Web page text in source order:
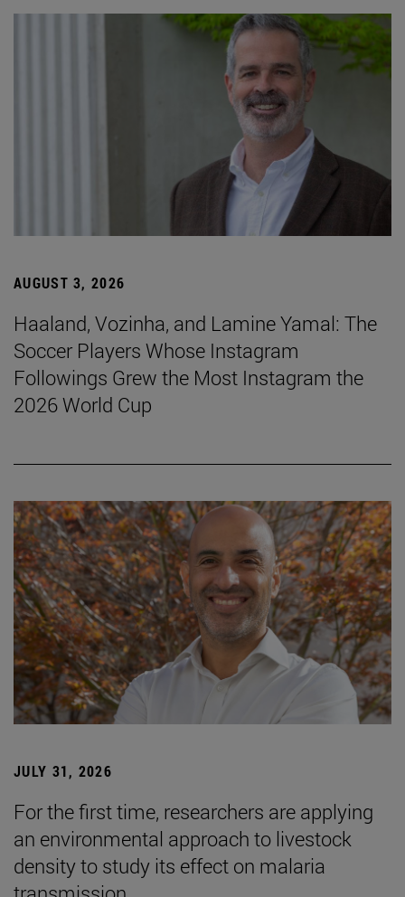
AUGUST 3, 2026
Haaland, Vozinha, and Lamine Yamal: The
Soccer Players Whose Instagram
Followings Grew the Most Instagram the
2026 World Cup
JULY 31, 2026
For the first time, researchers are applying
an environmental approach to livestock
density to study its effect on malaria